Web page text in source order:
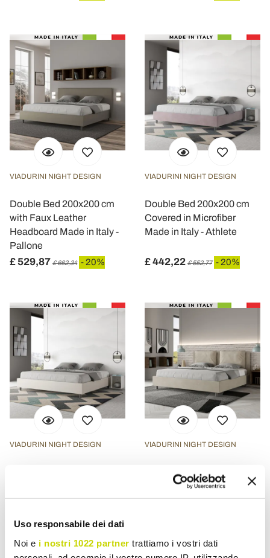
Uso responsabile dei dati
Noi e i nostri 1022 partner trattiamo i vostri dati
VIADURINI NIGHT DESIGN
Double Bed 200x200 cm
with Faux Leather
Headboard Made in Italy -
Pallone
£ 529,87 £ 662,34 - 20%
VIADURINI NIGHT DESIGN
Double Bed 200x200 cm
Covered in Microfiber
Made in Italy - Athlete
£ 442,22 £ 552,77 - 20%
VIADURINI NIGHT DESIGN
Leather Made in Italy -
£ 337,70 - 20%
VIADURINI NIGHT DESIGN
190x200 cm Bed
Headboard with Microfiber
Cushions Made in Italy -